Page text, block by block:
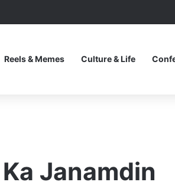
Reels & Memes Culture & Life
Janamdin